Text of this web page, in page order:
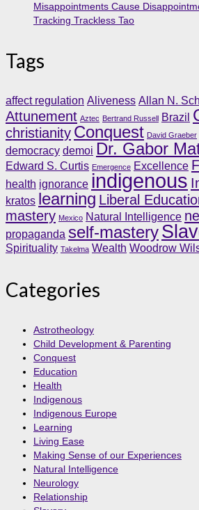
Misappointments Cause
Tracking Trackless Tao
Tags
affect regulation Aliveness Allan N.
Attunement Aztec Bertrand Russell Brazil
christianity Conquest David Graeber
democracy demoi Dr. Gabor
Edward S. Curtis Emergence Excellence
health ignorance indigenous
kratos learning Liberal
mastery Mexico Natural Intelligence
propaganda self-mastery
Spirituality Takelma Wealth Woodrow
Categories
Astrotheology
Child Development & Parenting
Conquest
Education
Health
Indigenous
Indigenous Europe
Learning
Living Ease
Making Sense of our Experiences
Natural Intelligence
Neurology
Relationship